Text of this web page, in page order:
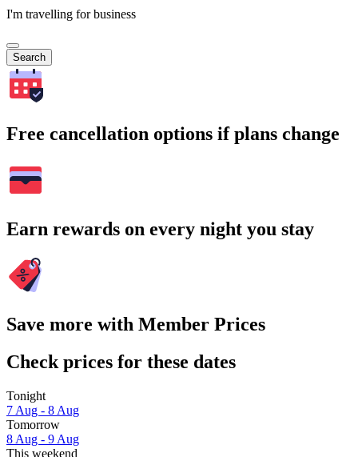
I'm travelling for business
Search
Free cancellation options if plans change
Earn rewards on every night you stay
Save more with Member Prices
Check prices for these dates
Tonight
7 Aug - 8 Aug
Tomorrow
8 Aug - 9 Aug
This weekend